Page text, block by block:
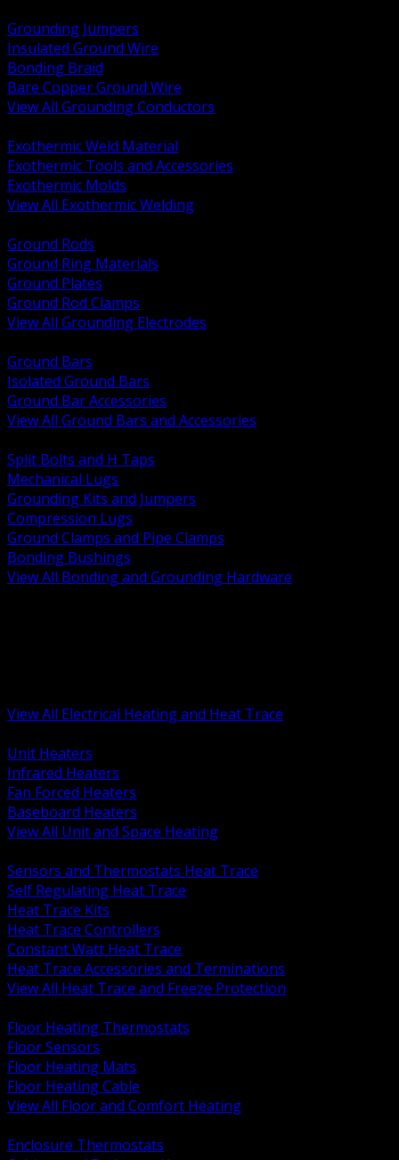
Grounding Jumpers
Insulated Ground Wire
Bonding Braid
Bare Copper Ground Wire
View All Grounding Conductors
Exothermic Weld Material
Exothermic Tools and Accessories
Exothermic Molds
View All Exothermic Welding
Ground Rods
Ground Ring Materials
Ground Plates
Ground Rod Clamps
View All Grounding Electrodes
Ground Bars
Isolated Ground Bars
Ground Bar Accessories
View All Ground Bars and Accessories
Split Bolts and H Taps
Mechanical Lugs
Grounding Kits and Jumpers
Compression Lugs
Ground Clamps and Pipe Clamps
Bonding Bushings
View All Bonding and Grounding Hardware
View All Electrical Heating and Heat Trace
Unit Heaters
Infrared Heaters
Fan Forced Heaters
Baseboard Heaters
View All Unit and Space Heating
Sensors and Thermostats Heat Trace
Self Regulating Heat Trace
Heat Trace Kits
Heat Trace Controllers
Constant Watt Heat Trace
Heat Trace Accessories and Terminations
View All Heat Trace and Freeze Protection
Floor Heating Thermostats
Floor Sensors
Floor Heating Mats
Floor Heating Cable
View All Floor and Comfort Heating
Enclosure Thermostats